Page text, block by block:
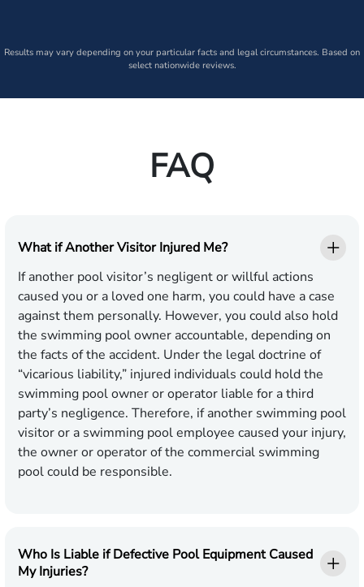
Results may vary depending on your particular facts and legal circumstances. Based on
select nationwide reviews.
FAQ
What if Another Visitor Injured Me?
If another pool visitor’s negligent or willful actions
caused you or a loved one harm, you could have a case
against them personally. However, you could also hold
the swimming pool owner accountable, depending on
the facts of the accident. Under the legal doctrine of
“vicarious liability,” injured individuals could hold the
swimming pool owner or operator liable for a third
party’s negligence. Therefore, if another swimming pool
visitor or a swimming pool employee caused your injury,
the owner or operator of the commercial swimming
pool could be responsible.
Who Is Liable if Defective Pool Equipment Caused
My Injuries?